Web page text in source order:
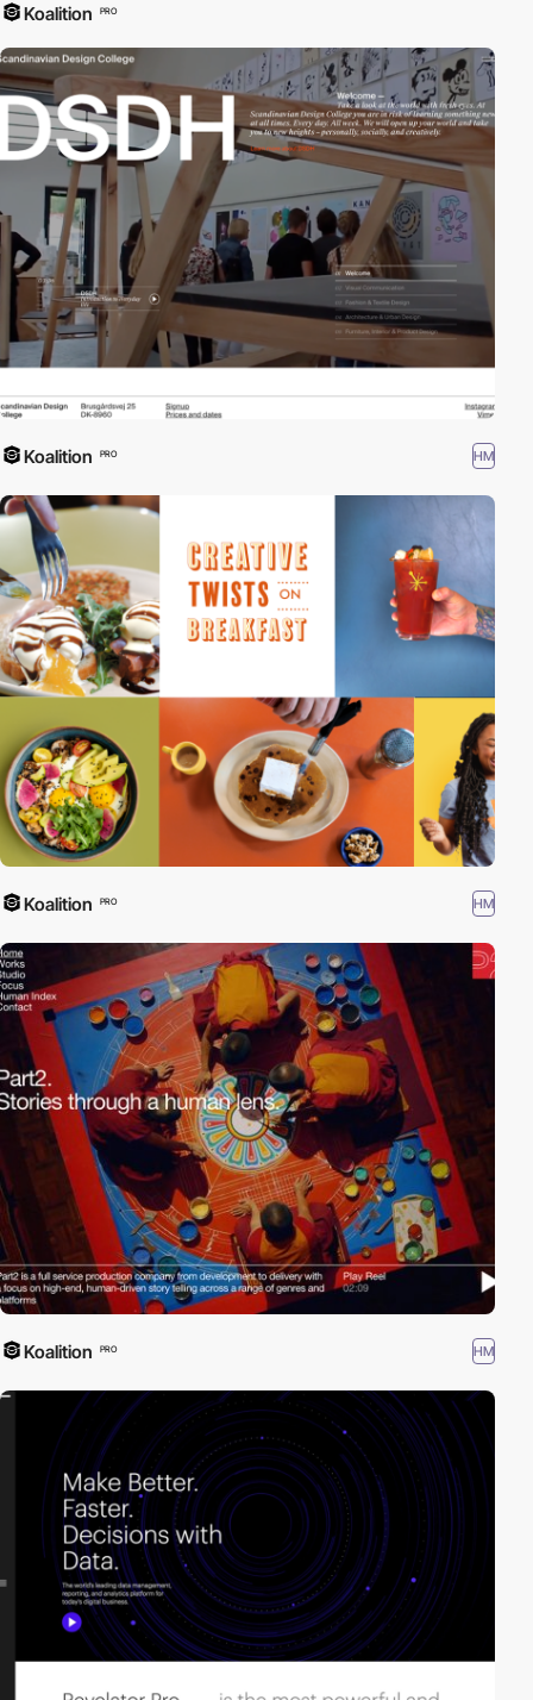
Koalition PRO
Koalition PRO HM
Koalition PRO HM
Koalition PRO HM